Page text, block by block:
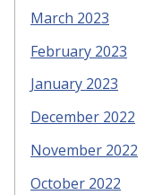
March 2023
February 2023
January 2023
December 2022
November 2022
October 2022